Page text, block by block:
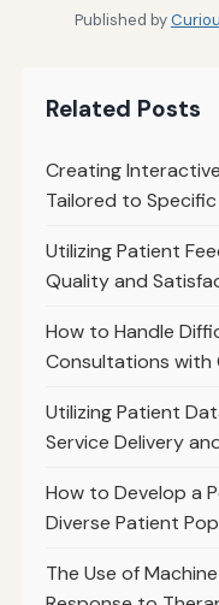
Published by
Related Posts
Creating
Tailored to
Utilizing Patient
Quality and
How to Handle
Consultations with
Utilizing Patient
Service Delivery
How to Develop a
Diverse Patient
The Use of